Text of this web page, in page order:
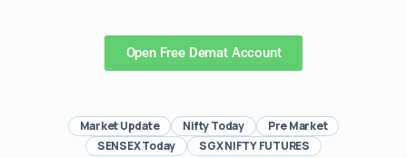
Open Free Demat Account
Market Update Nifty Today
Pre Market
SENSEX Today
SGX NIFTY FUTURES